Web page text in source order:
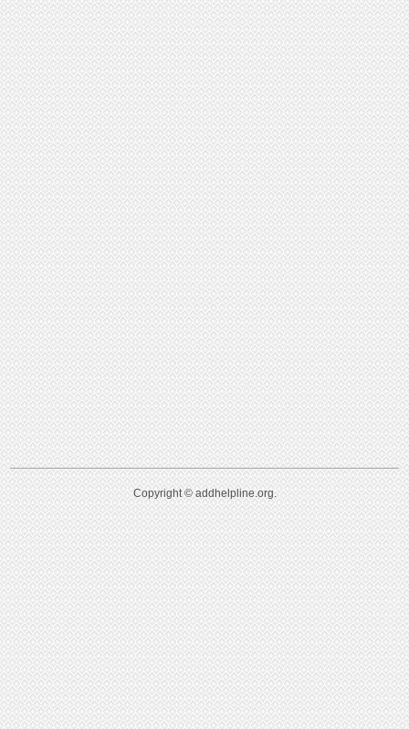
Copyright © addhelpline.org.